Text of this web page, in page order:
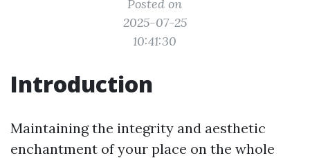
Posted on
2025-07-25
10:41:30
Introduction
Maintaining the integrity and aesthetic
enchantment of your place on the whole